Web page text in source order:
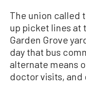
The union called
up picket lines at
Garden Grove
day that bus
alternate means
doctor visits,